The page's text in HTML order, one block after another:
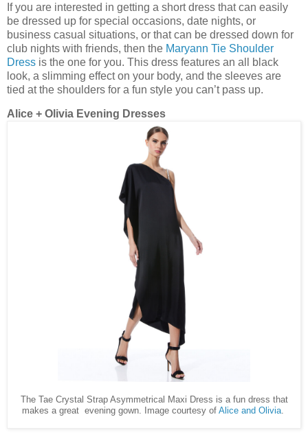
If you are interested in getting a short dress that can easily
be dressed up for special occasions, date nights, or
business casual situations, or that can be dressed down for
club nights with friends, then the Maryann Tie Shoulder
Dress is the one for you. This dress features an all black
look, a slimming effect on your body, and the sleeves are
tied at the shoulders for a fun style you can’t pass up.
Alice + Olivia Evening Dresses
The Tae Crystal Strap Asymmetrical Maxi Dress is a fun dress that
makes a great evening gown. Image courtesy of Alice and Olivia.